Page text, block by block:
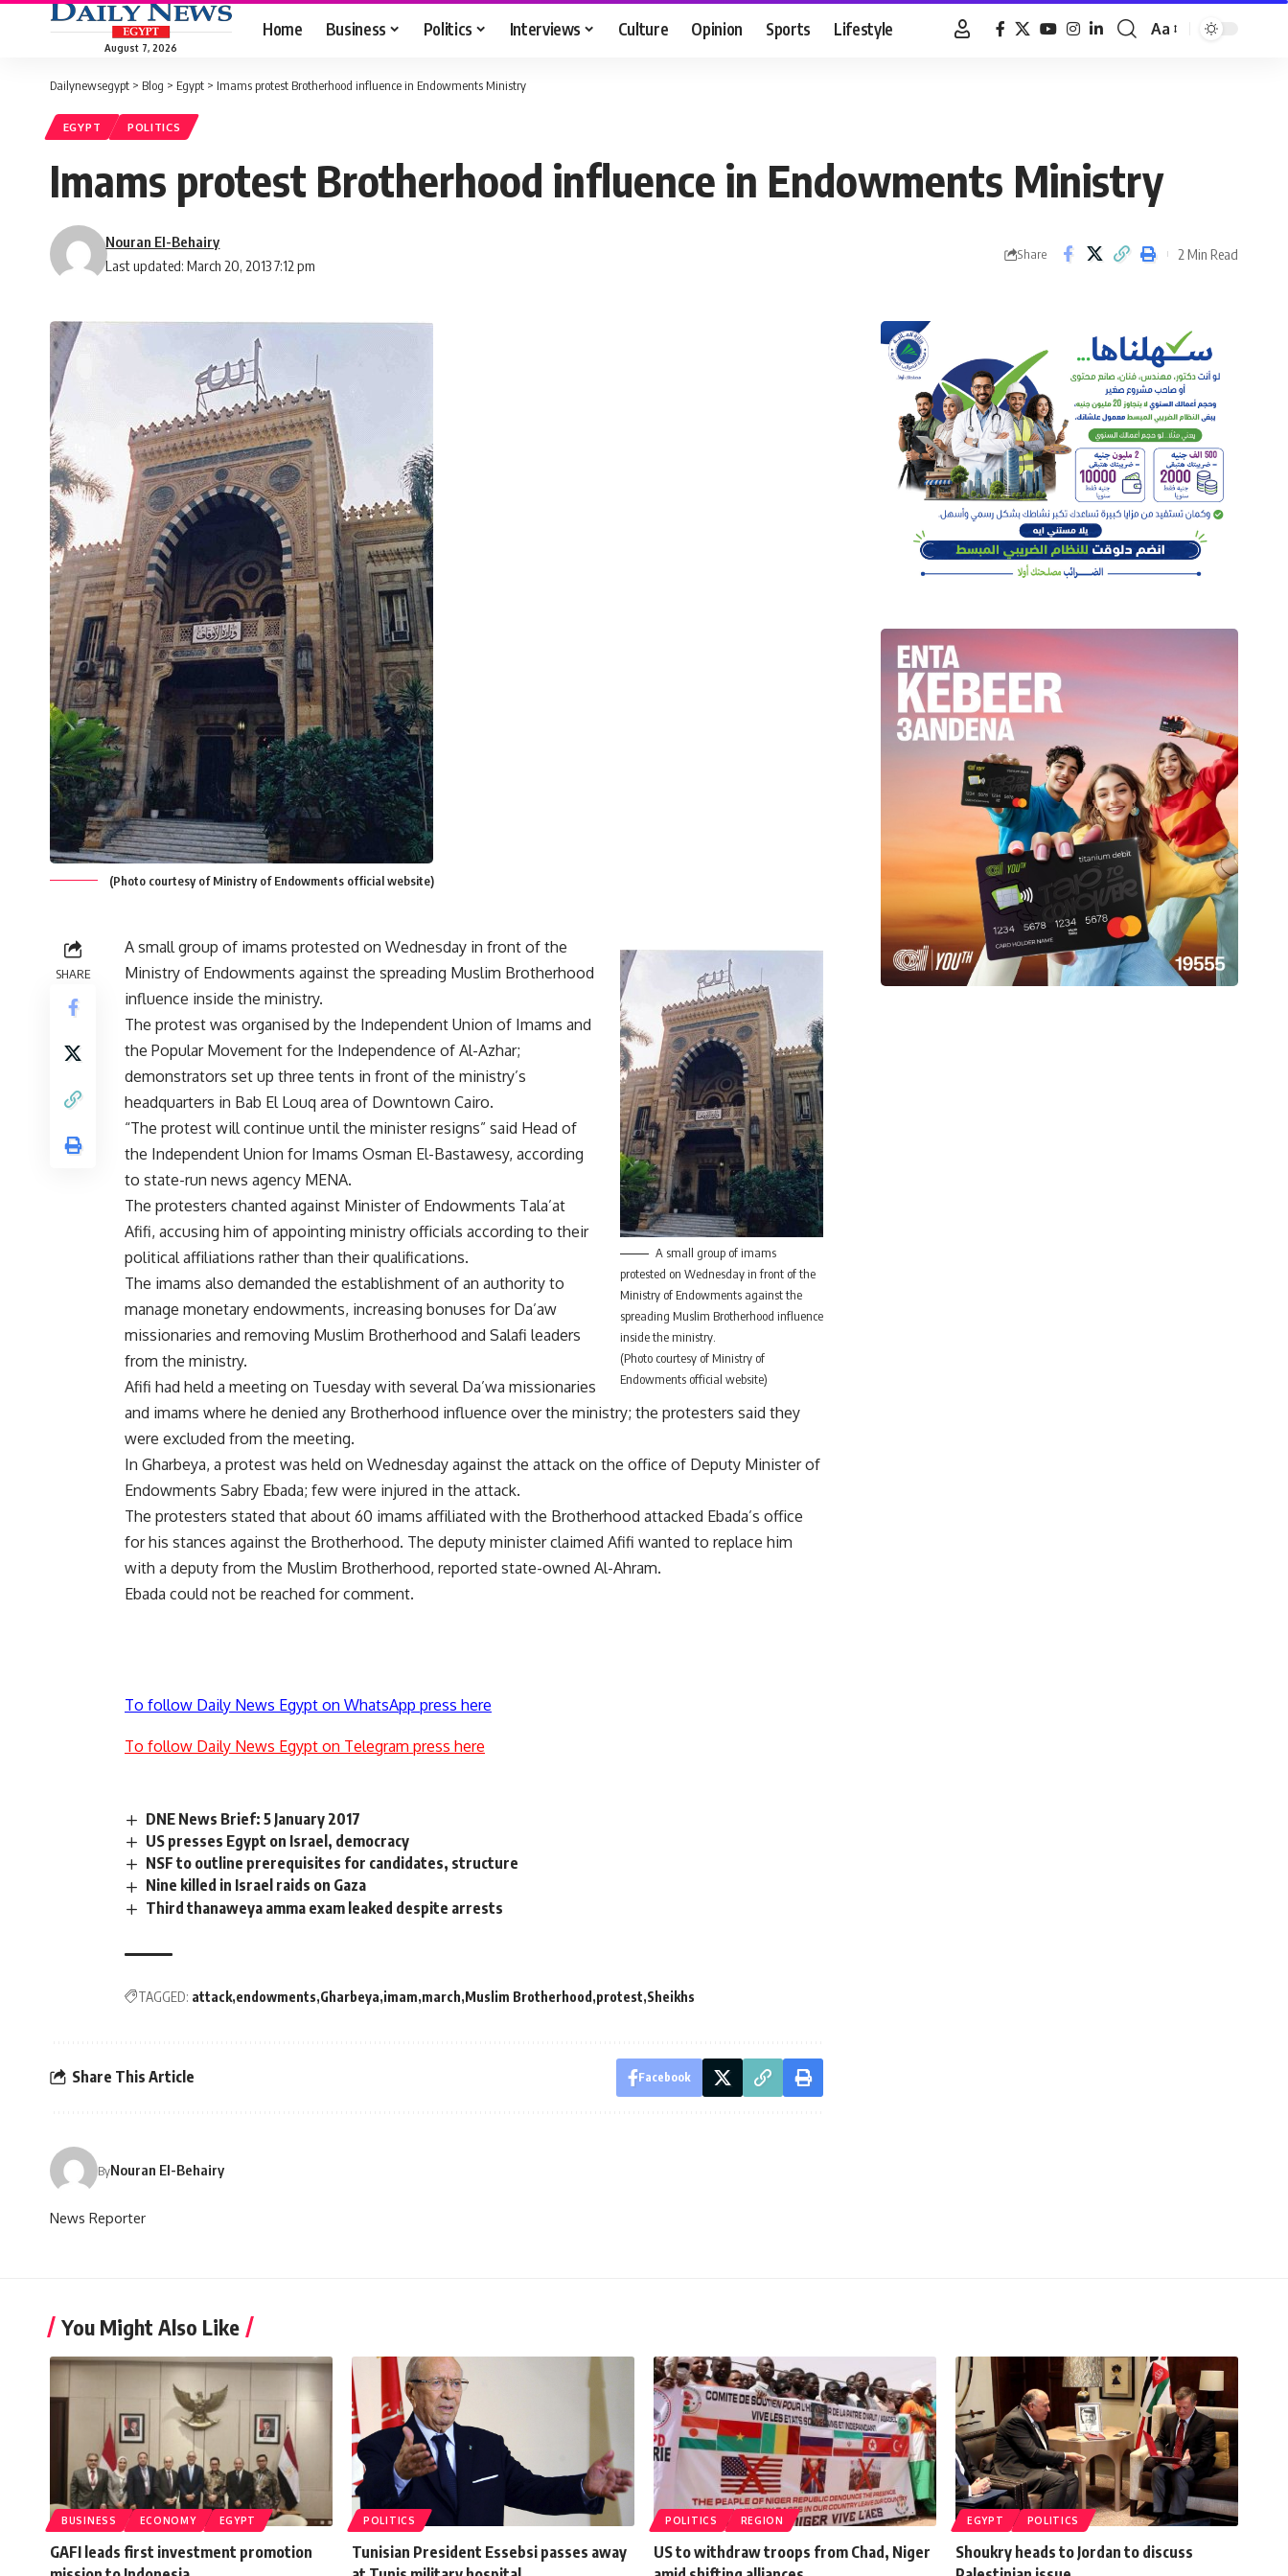
August 7, 2026
Home Business Politics Interviews Culture Opinion Sports Lifestyle
Font
Aa
Dailynewsegypt > Blog > Egypt > Imams protest Brotherhood influence in Endowments Ministry
EGYPT POLITICS
Imams protest Brotherhood influence in Endowments Ministry
Last updated: March 20, 2013 7:12 pm
Nouran El-Behairy
Share 2 Min Read
(Photo courtesy of Ministry of Endowments official website)
SHARE
A small group of imams
protested on Wednesday in front of the
Ministry of Endowments against the
spreading Muslim Brotherhood influence
inside the ministry.
(Photo courtesy of Ministry of
Endowments official website)
A small group of imams protested on Wednesday in front of the
Ministry of Endowments against the spreading Muslim Brotherhood
influence inside the ministry.
The protest was organised by the Independent Union of Imams and
the Popular Movement for the Independence of Al-Azhar;
demonstrators set up three tents in front of the ministry’s
headquarters in Bab El Louq area of Downtown Cairo.
“The protest will continue until the minister resigns” said Head of
the Independent Union for Imams Osman El-Bastawesy, according
to state-run news agency MENA.
The protesters chanted against Minister of Endowments Tala’at
Afifi, accusing him of appointing ministry officials according to their
political affiliations rather than their qualifications.
The imams also demanded the establishment of an authority to
manage monetary endowments, increasing bonuses for Da’aw
missionaries and removing Muslim Brotherhood and Salafi leaders
from the ministry.
Afifi had held a meeting on Tuesday with several Da’wa missionaries
and imams where he denied any Brotherhood influence over the ministry; the protesters said they
were excluded from the meeting.
In Gharbeya, a protest was held on Wednesday against the attack on the office of Deputy Minister of
Endowments Sabry Ebada; few were injured in the attack.
The protesters stated that about 60 imams affiliated with the Brotherhood attacked Ebada’s office
for his stances against the Brotherhood. The deputy minister claimed Afifi wanted to replace him
with a deputy from the Muslim Brotherhood, reported state-owned Al-Ahram.
Ebada could not be reached for comment.
To follow Daily News Egypt on WhatsApp press here
To follow Daily News Egypt on Telegram press here
DNE News Brief: 5 January 2017
US presses Egypt on Israel, democracy
NSF to outline prerequisites for candidates, structure
Nine killed in Israel raids on Gaza
Third thanaweya amma exam leaked despite arrests
TAGGED: attack endowments Gharbeya imam march Muslim Brotherhood protest Sheikhs
Share This Article Facebook
ByNouran El-Behairy
News Reporter
You Might Also Like
BUSINESS ECONOMY EGYPT
GAFI leads first investment promotion
POLITICS
Tunisian President Essebsi passes away
POLITICS REGION
US to withdraw troops from Chad, Niger
EGYPT POLITICS
Shoukry heads to Jordan to discuss